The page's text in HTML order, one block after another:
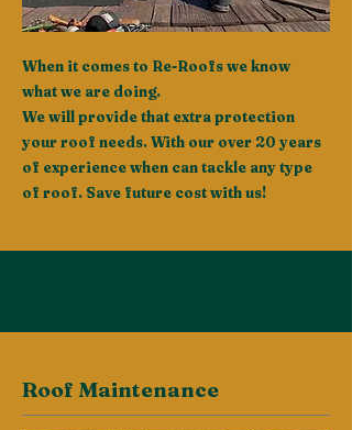
When it comes to Re-Roofs we know
what we are doing.
We will provide that extra protection
your roof needs. With our over 20 years
of experience when can tackle any type
of roof. Save future cost with us!
Roof Maintenance